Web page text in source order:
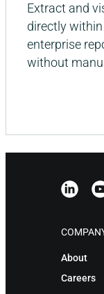
Extract and
directly
enterprise
without
About
Careers